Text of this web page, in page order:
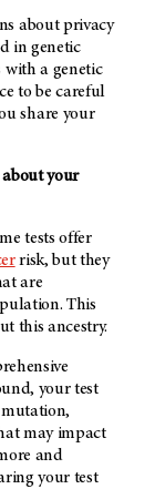
about privacy
in genetic
with a genetic
to be careful
share your
your
tests offer
risk, but they
are
This
this ancestry.
your test
may impact
and
your test